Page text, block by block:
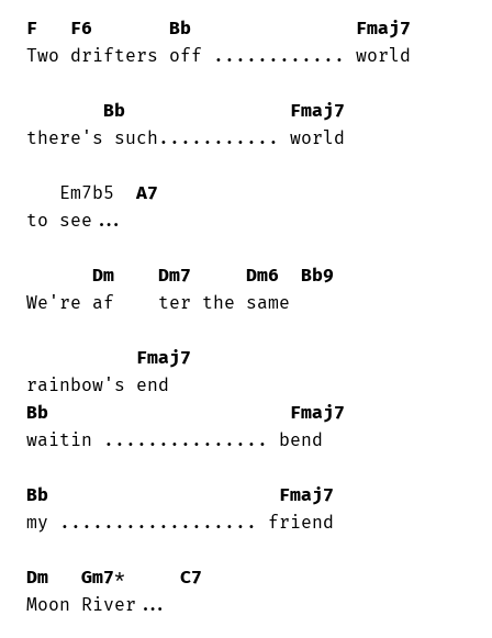
F F6 Bb
Fmaj7
Two drifters off ............ world
Bb
Fmaj7
there's such........... world
Em7b5 A7
to see...
Dm Dm7 Dm6
Bb9
We're af    ter the same
Fmaj7
Bb
Fmaj7
waitin ............... bend
Bb
Fmaj7
my .................. friend
Dm Gm7* C7
Moon River...